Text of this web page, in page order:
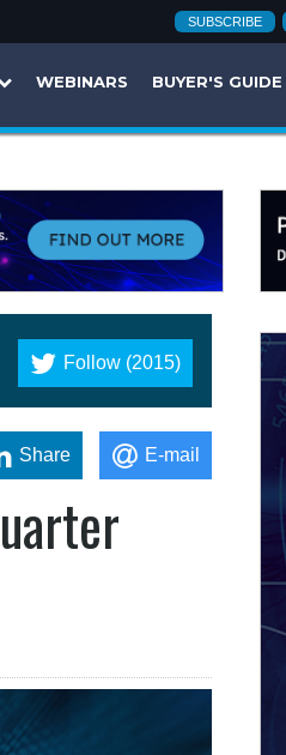
SUBSCRIBE
WEBINARS BUYER'S GUIDE
Follow (2015)
Share E-mail